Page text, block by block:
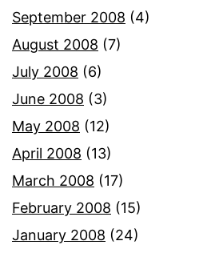
September 2008 (4)
August 2008 (7)
July 2008 (6)
June 2008 (3)
May 2008 (12)
April 2008 (13)
March 2008 (17)
February 2008 (15)
January 2008 (24)